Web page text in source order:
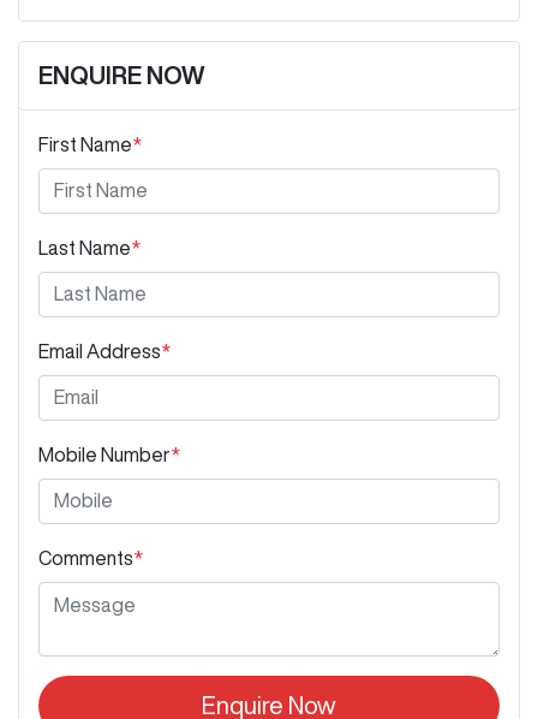
ENQUIRE NOW
First Name*
Last Name*
Email Address*
Mobile Number*
Comments*
Enquire Now